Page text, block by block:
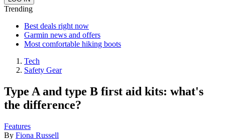
Trending
Best deals right now
Garmin news and offers
Most comfortable hiking boots
Tech
Safety Gear
Type A and type B first aid kits: what's
the difference?
Features
By Fiona Russell